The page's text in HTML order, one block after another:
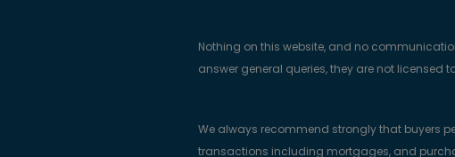
Nothing on this website, and no
answer general queries, they are not licensed
We always recommend strongly that buyers
transactions including mortgages, and